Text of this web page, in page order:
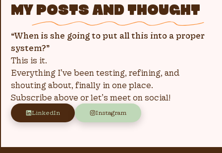
MY POSTS AND THOUGHT
“When is she going to put all this into a proper
system?”
This is it.
Everything I’ve been testing, refining, and
shouting about, finally in one place.
Subscribe above or let’s meet on social!
LinkedIn Instagram